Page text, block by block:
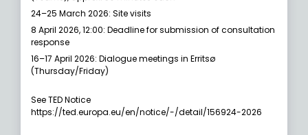
24–25 March 2026: Site visits
8 April 2026, 12:00: Deadline for submission of consultation
response
16–17 April 2026: Dialogue meetings in Erritsø
(Thursday/Friday)
See TED Notice
https://ted.europa.eu/en/notice/-/detail/156924-2026